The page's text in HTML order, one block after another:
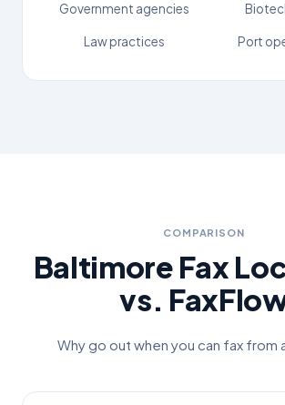
Government agencies
Law practices Port
COMPARISON
Baltimore Fax
vs.
Why go out when you can fax from